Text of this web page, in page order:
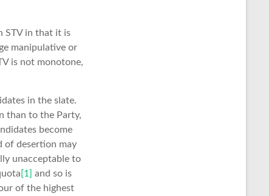
STV in that it is
manipulative or
is not monotone,
in the slate.
than to the Party,
become
of desertion may
unacceptable to
[1] and so is
of the highest